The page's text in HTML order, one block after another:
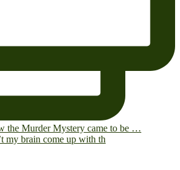
my brain come up with th